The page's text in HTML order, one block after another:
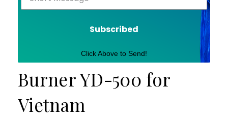
Subscribed
Click Above to Send!
Burner YD-500 for
Vietnam